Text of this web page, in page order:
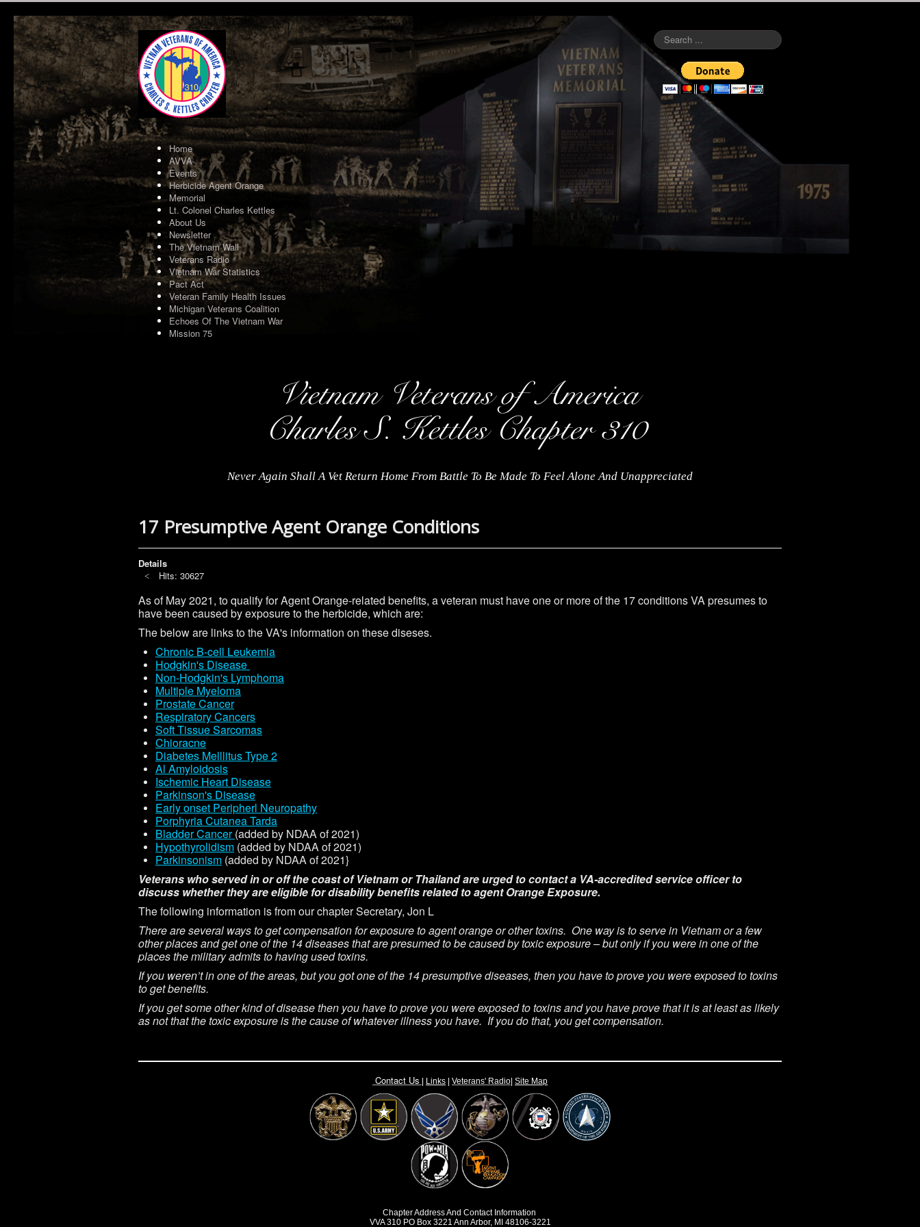
Search
...
Home
AVVA
Events
Herbicide Agent Orange
Memorial
Lt. Colonel Charles Kettles
About Us
Newsletter
The Vietnam Wall
Veterans Radio
Vietnam War Statistics
Pact Act
Veteran Family Health Issues
Michigan Veterans Coalition
Echoes Of The Vietnam War
Mission 75
Never Again Shall A Vet Return Home From Battle To Be Made To Feel Alone And Unappreciated
17 Presumptive Agent Orange Conditions
Details
Hits: 30627
As of May 2021, to qualify for Agent Orange-related benefits, a veteran must have one or more of the 17 conditions VA presumes to
have been caused by exposure to the herbicide, which are:
The below are links to the VA's information on these diseses.
Chronic B-cell Leukemia
Hodgkin's Disease
Non-Hodgkin's Lymphoma
Multiple Myeloma
Prostate Cancer
Respiratory Cancers
Soft Tissue Sarcomas
Chioracne
Diabetes Melllitus Type 2
Al Amyloidosis
Ischemic Heart Disease
Parkinson's Disease
Early onset Peripherl Neuropathy
Porphyria Cutanea Tarda
Bladder Cancer(added by NDAA of 2021)
Hypothyrolidism (added by NDAA of 2021)
Parkinsonism (added by NDAA of 2021}
Veterans who served in or off the coast of Vietnam or Thailand are urged to contact a VA-accredited service officer to
discuss whether they are eligible for disability benefits related to agent Orange Exposure.
The following information is from our chapter Secretary, Jon L
There are several ways to get compensation for exposure to agent orange or other toxins. One way is to serve in Vietnam or a few
other places and get one of the 14 diseases that are presumed to be caused by toxic exposure – but only if you were in one of the
places the military admits to having used toxins.
If you weren’t in one of the areas, but you got one of the 14 presumptive diseases, then you have to prove you were exposed to toxins
to get benefits.
If you get some other kind of disease then you have to prove you were exposed to toxins and you have prove that it is at least as likely
as not that the toxic exposure is the cause of whatever illness you have. If you do that, you get compensation.
Contact Us Links Veterans' Radio Site Map
Chapter Address And Contact Information
VVA 310 PO Box 3221 Ann Arbor, MI 48106-3221